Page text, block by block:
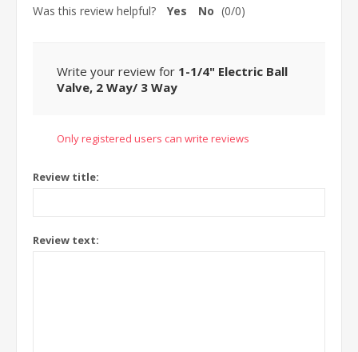
Was this review helpful?
Yes No (0/0)
Write your review for 1-1/4" Electric Ball
Valve, 2 Way/ 3 Way
Only registered users can write reviews
Review title:
Review text: